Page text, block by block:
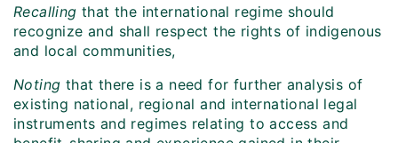
Recalling that the international regime should
recognize and shall respect the rights of indigenous
and local communities,
Noting that there is a need for further analysis of
existing national, regional and international legal
instruments and regimes relating to access and